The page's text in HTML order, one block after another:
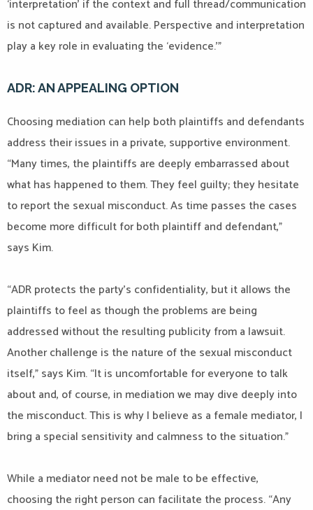
‘interpretation’ if the context and full thread/communication
is not captured and available. Perspective and interpretation
play a key role in evaluating the ‘evidence.’”
ADR: AN APPEALING OPTION
Choosing mediation can help both plaintiffs and defendants
address their issues in a private, supportive environment.
“Many times, the plaintiffs are deeply embarrassed about
what has happened to them. They feel guilty; they hesitate
to report the sexual misconduct. As time passes the cases
become more difficult for both plaintiff and defendant,”
says Kim.
“ADR protects the party’s confidentiality, but it allows the
plaintiffs to feel as though the problems are being
addressed without the resulting publicity from a lawsuit.
Another challenge is the nature of the sexual misconduct
itself,” says Kim. “It is uncomfortable for everyone to talk
about and, of course, in mediation we may dive deeply into
the misconduct. This is why I believe as a female mediator, I
bring a special sensitivity and calmness to the situation.”
While a mediator need not be male to be effective,
choosing the right person can facilitate the process. “Any